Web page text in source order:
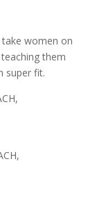
women on
them
super fit.